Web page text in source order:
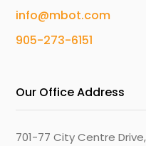
info@mbot.com
905-273-6151
Our Office Address
701-77 City Centre